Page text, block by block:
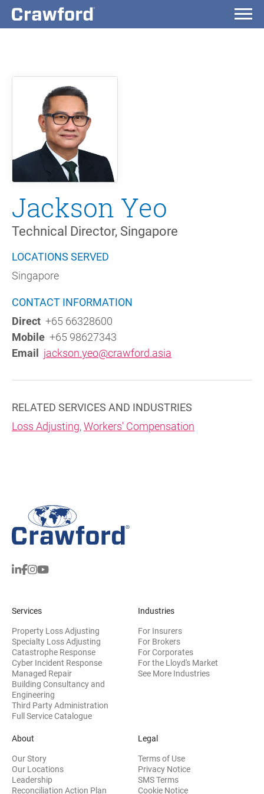
Jackson Yeo
Technical Director, Singapore
LOCATIONS SERVED
Singapore
CONTACT INFORMATION
Direct +65 66328600
Mobile +65 98627343
Email
jackson.yeo@crawford.asia
RELATED SERVICES AND INDUSTRIES
Loss Adjusting,Workers' Compensation
Services
Property Loss Adjusting
Specialty Loss Adjusting
Catastrophe Response
Cyber Incident Response
Managed Repair
Building Consultancy and
Engineering
Third Party Administration
Full Service Catalogue
Industries
For Insurers
For Brokers
For Corporates
For the Lloyd's Market
See More Industries
About
Our Story
Our Locations
Leadership
Reconciliation Action Plan
Legal
Terms of Use
Privacy Notice
SMS Terms
Cookie Notice